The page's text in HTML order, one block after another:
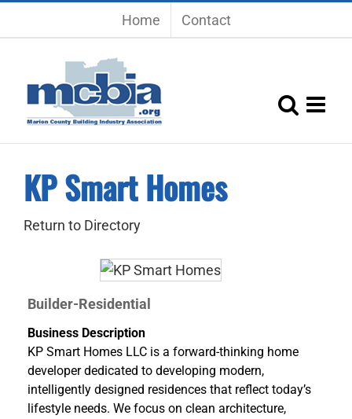
Home Contact
KP Smart Homes
Return to Directory
Builder-Residential
Business Description
KP Smart Homes LLC is a forward-thinking home
developer dedicated to developing modern,
intelligently designed residences that reflect today’s
lifestyle needs. We focus on clean architecture,